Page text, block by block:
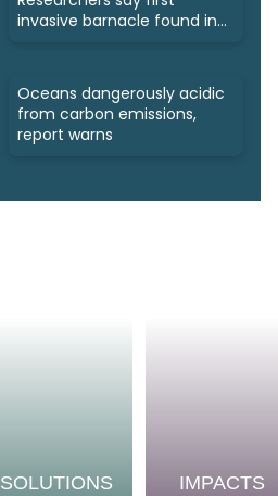
invasive barnacle found in
Oceans dangerously acidic
from carbon emissions,
report warns
SOLUTIONS IMPACTS